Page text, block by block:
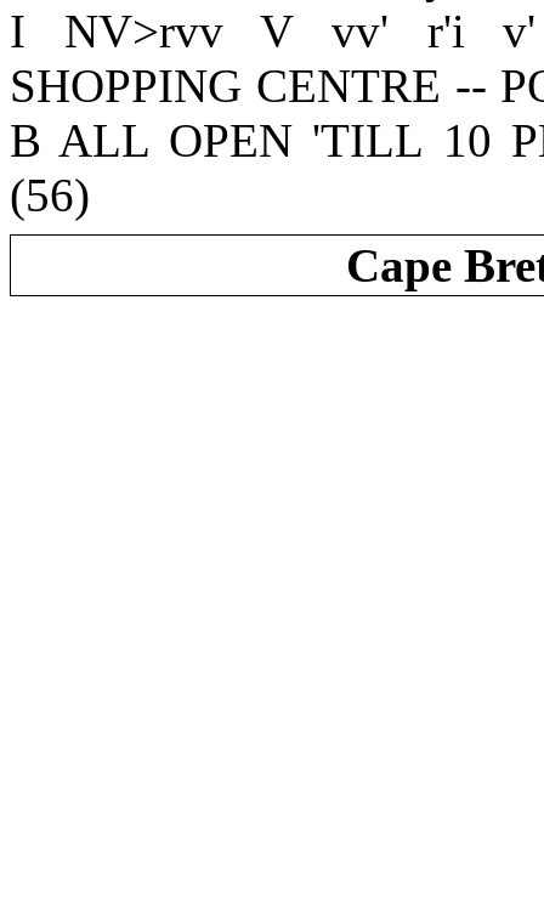
I NV>rvv V vv' r'i v'
SHOPPING CENTRE --
B ALL OPEN 'TILL 10
(56)
Cape